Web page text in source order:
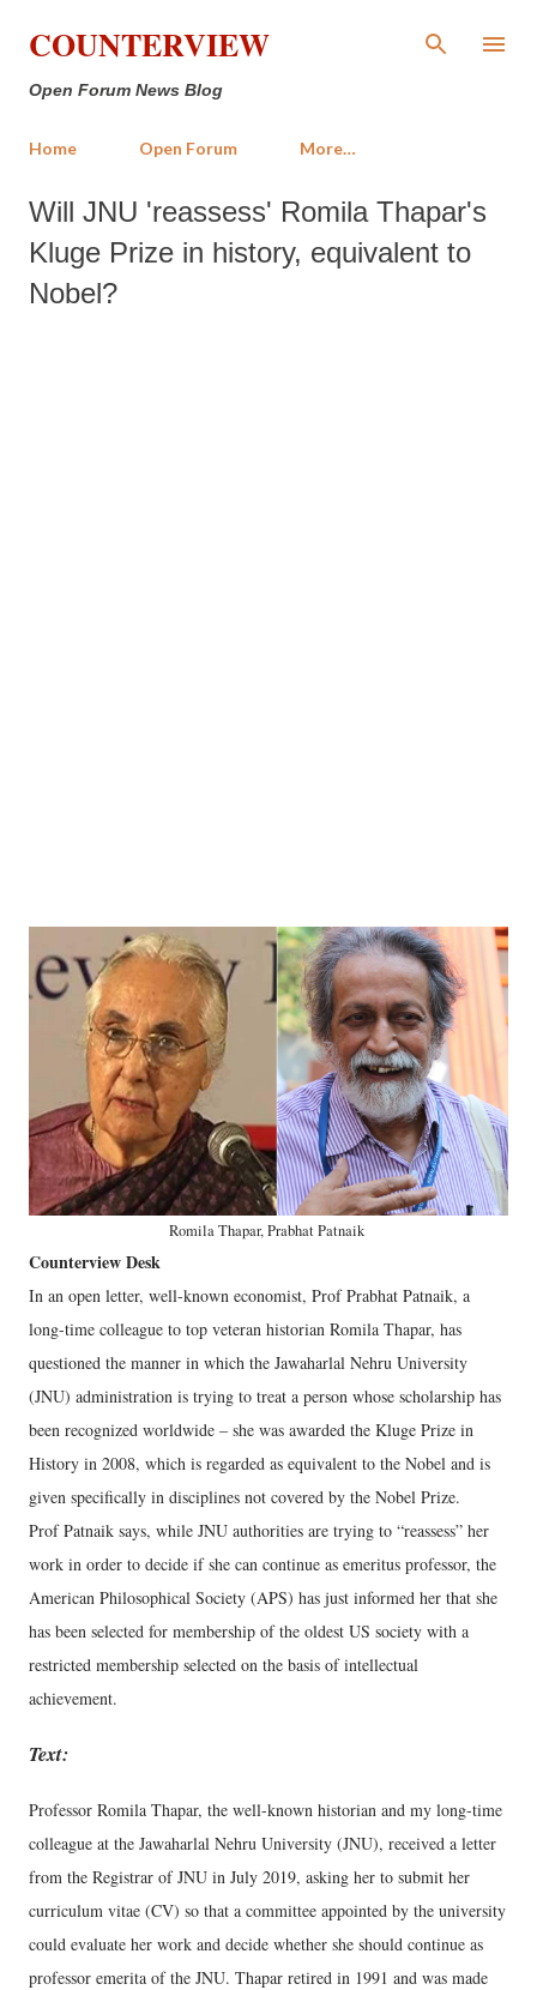
Skip to main content
COUNTERVIEW
Open Forum News Blog
Home Open Forum More…
Will JNU 'reassess' Romila Thapar's
Kluge Prize in history, equivalent to
Nobel?
Romila Thapar, Prabhat Patnaik
Counterview Desk
In an open letter, well-known economist, Prof Prabhat Patnaik, a
long-time colleague to top veteran historian Romila Thapar, has
questioned the manner in which the Jawaharlal Nehru University
(JNU) administration is trying to treat a person whose scholarship has
been recognized worldwide – she was awarded the Kluge Prize in
History in 2008, which is regarded as equivalent to the Nobel and is
given specifically in disciplines not covered by the Nobel Prize.
Prof Patnaik says, while JNU authorities are trying to “reassess” her
work in order to decide if she can continue as emeritus professor, the
American Philosophical Society (APS) has just informed her that she
has been selected for membership of the oldest US society with a
restricted membership selected on the basis of intellectual
achievement.
Text:
Professor Romila Thapar, the well-known historian and my long-time
colleague at the Jawaharlal Nehru University (JNU), received a letter
from the Registrar of JNU in July 2019, asking her to submit her
curriculum vitae (CV) so that a committee appointed by the university
could evaluate her work and decide whether she should continue as
professor emerita of the JNU. Thapar retired in 1991 and was made